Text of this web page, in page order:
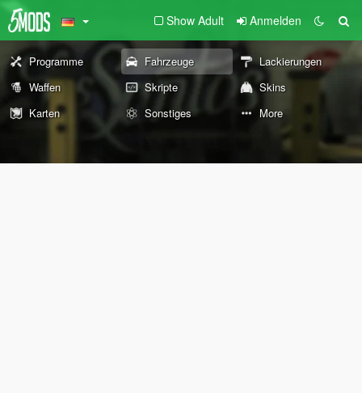
Show Adult Anmelden
Programme Fahrzeuge
Lackierungen
Waffen
Skripte
Skins
Karten
Sonstiges More